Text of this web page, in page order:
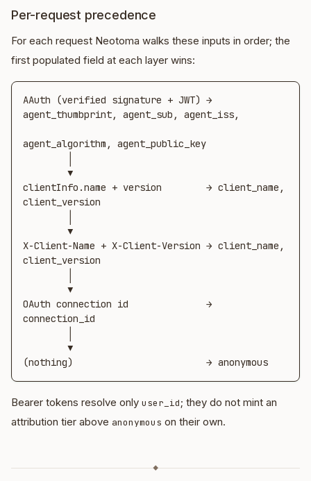
Per-request precedence
For each request Neotoma walks these inputs in order; the
first populated field at each layer wins:
AAuth (verified signature + JWT) →
agent_thumbprint, agent_sub, agent_iss,
agent_algorithm, agent_public_key
clientInfo.name + version        → client_name,
client_version
X-Client-Name + X-Client-Version → client_name,
client_version
OAuth connection id              →
connection_id
(nothing)                        → anonymous
Bearer tokens resolve only user_id; they do not mint an
attribution tier above anonymous on their own.
◆